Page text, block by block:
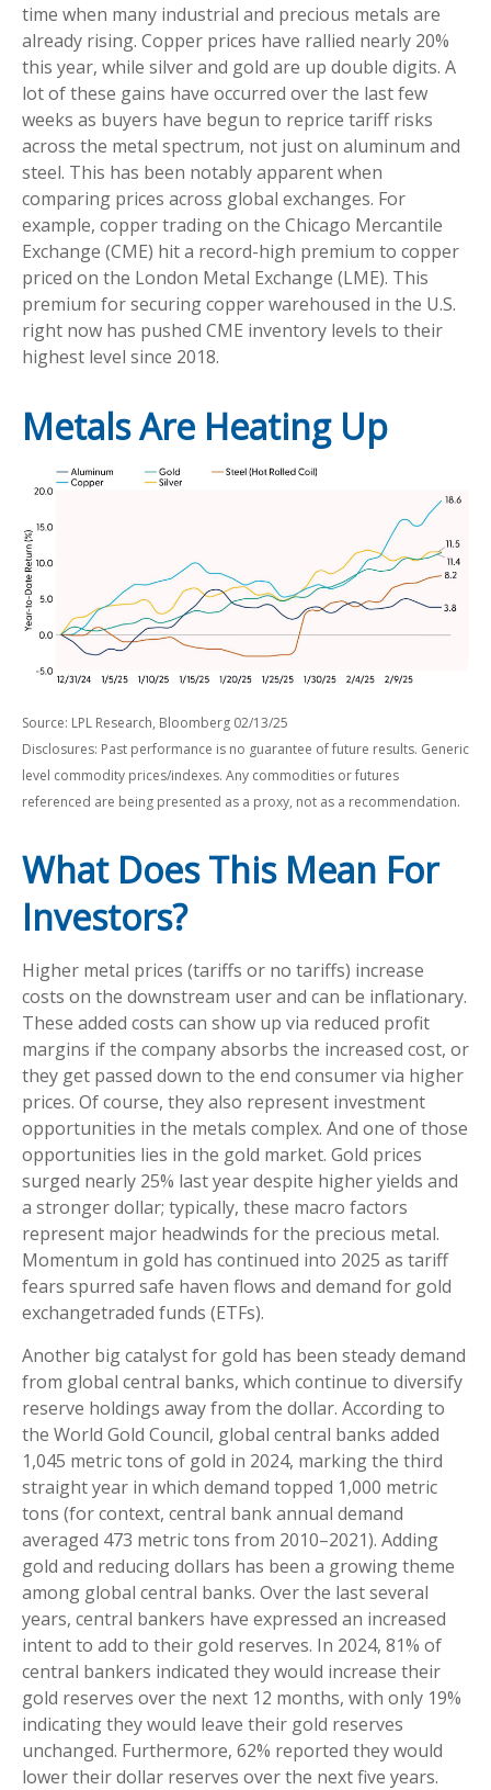
time when many industrial and precious metals are
already rising. Copper prices have rallied nearly 20%
this year, while silver and gold are up double digits. A
lot of these gains have occurred over the last few
weeks as buyers have begun to reprice tariff risks
across the metal spectrum, not just on aluminum and
steel. This has been notably apparent when
comparing prices across global exchanges. For
example, copper trading on the Chicago Mercantile
Exchange (CME) hit a record-high premium to copper
priced on the London Metal Exchange (LME). This
premium for securing copper warehoused in the U.S.
right now has pushed CME inventory levels to their
highest level since 2018.
Metals Are Heating Up
Source: LPL Research, Bloomberg 02/13/25
Disclosures: Past performance is no guarantee of future results. Generic
level commodity prices/indexes. Any commodities or futures
referenced are being presented as a proxy, not as a recommendation.
What Does This Mean For
Investors?
Higher metal prices (tariffs or no tariffs) increase
costs on the downstream user and can be inflationary.
These added costs can show up via reduced profit
margins if the company absorbs the increased cost, or
they get passed down to the end consumer via higher
prices. Of course, they also represent investment
opportunities in the metals complex. And one of those
opportunities lies in the gold market. Gold prices
surged nearly 25% last year despite higher yields and
a stronger dollar; typically, these macro factors
represent major headwinds for the precious metal.
Momentum in gold has continued into 2025 as tariff
fears spurred safe haven flows and demand for gold
exchangetraded funds (ETFs).
Another big catalyst for gold has been steady demand
from global central banks, which continue to diversify
reserve holdings away from the dollar. According to
the World Gold Council, global central banks added
1,045 metric tons of gold in 2024, marking the third
straight year in which demand topped 1,000 metric
tons (for context, central bank annual demand
averaged 473 metric tons from 2010–2021). Adding
gold and reducing dollars has been a growing theme
among global central banks. Over the last several
years, central bankers have expressed an increased
intent to add to their gold reserves. In 2024, 81% of
central bankers indicated they would increase their
gold reserves over the next 12 months, with only 19%
indicating they would leave their gold reserves
unchanged. Furthermore, 62% reported they would
lower their dollar reserves over the next five years.